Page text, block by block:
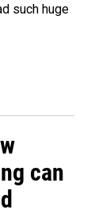
such huge
can